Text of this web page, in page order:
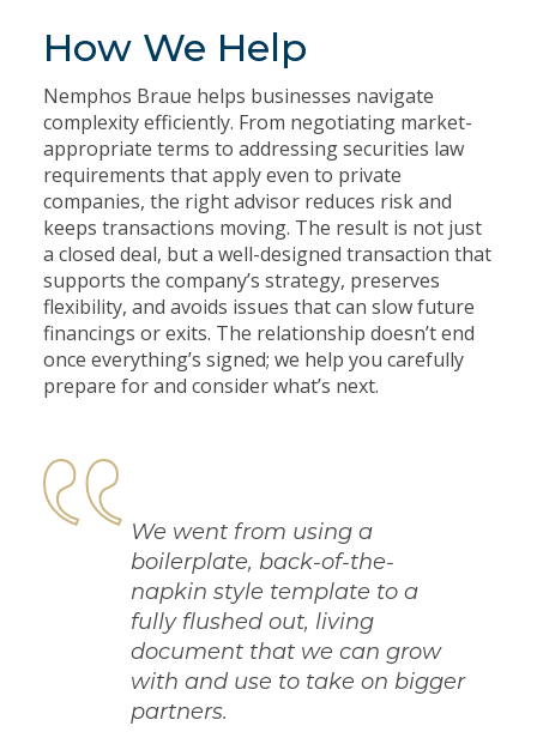
How We Help
Nemphos Braue helps businesses navigate
complexity efficiently. From negotiating market-
appropriate terms to addressing securities law
requirements that apply even to private
companies, the right advisor reduces risk and
keeps transactions moving. The result is not just
a closed deal, but a well-designed transaction that
supports the company’s strategy, preserves
flexibility, and avoids issues that can slow future
financings or exits. The relationship doesn’t end
once everything’s signed; we help you carefully
prepare for and consider what’s next.
We went from using a
boilerplate, back-of-the-
napkin style template to a
fully flushed out, living
document that we can grow
with and use to take on bigger
partners.